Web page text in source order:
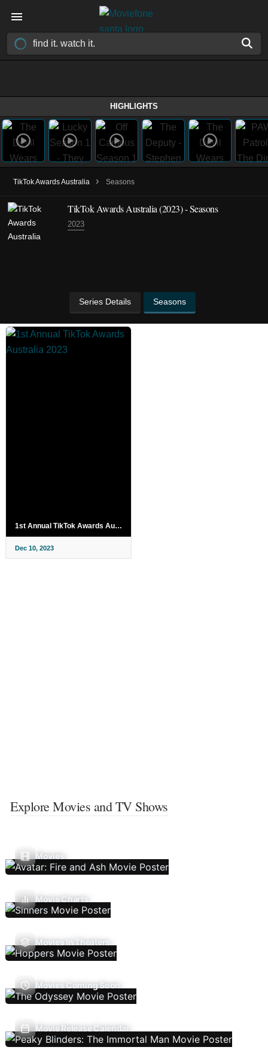
HIGHLIGHTS
TikTok Awards Australia › Seasons
TikTok Awards Australia(2023)- Seasons
2023
Series Details Seasons
1st Annual TikTok Awards Australia 2023
Dec 10, 2023
Explore Movies and TV Shows
Movies
Movie Charts
Movies In Theaters
Movies Coming Soon
Movie Release Calendar